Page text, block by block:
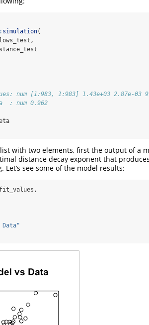
simulation(
num [1:983, 1:983] 1.43e+03 2.87e-03
: num 0.962
with two elements, first the output of a
distance decay exponent that
see some of the model results:
Data"